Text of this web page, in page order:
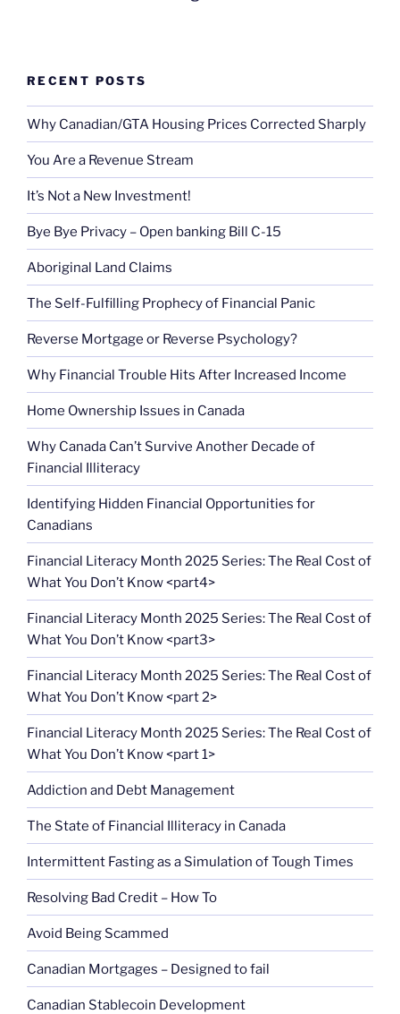
RECENT POSTS
Why Canadian/GTA Housing Prices Corrected Sharply
You Are a Revenue Stream
It’s Not a New Investment!
Bye Bye Privacy – Open banking Bill C-15
Aboriginal Land Claims
The Self-Fulfilling Prophecy of Financial Panic
Reverse Mortgage or Reverse Psychology?
Why Financial Trouble Hits After Increased Income
Home Ownership Issues in Canada
Why Canada Can’t Survive Another Decade of
Financial Illiteracy
Identifying Hidden Financial Opportunities for
Canadians
Financial Literacy Month 2025 Series: The Real Cost of
What You Don’t Know <part4>
Financial Literacy Month 2025 Series: The Real Cost of
What You Don’t Know <part3>
Financial Literacy Month 2025 Series: The Real Cost of
What You Don’t Know <part 2>
Financial Literacy Month 2025 Series: The Real Cost of
What You Don’t Know <part 1>
Addiction and Debt Management
The State of Financial Illiteracy in Canada
Intermittent Fasting as a Simulation of Tough Times
Resolving Bad Credit – How To
Avoid Being Scammed
Canadian Mortgages – Designed to fail
Canadian Stablecoin Development